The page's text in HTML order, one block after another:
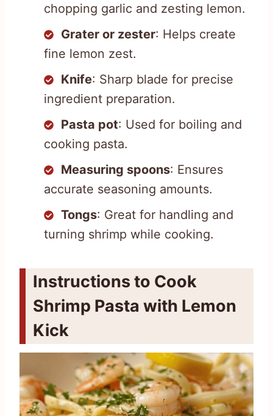
chopping garlic and zesting lemon.
Grater or zester: Helps create
fine lemon zest.
Knife: Sharp blade for precise
ingredient preparation.
Pasta pot: Used for boiling and
cooking pasta.
Measuring spoons: Ensures
accurate seasoning amounts.
Tongs: Great for handling and
turning shrimp while cooking.
Instructions to Cook
Shrimp Pasta with Lemon
Kick